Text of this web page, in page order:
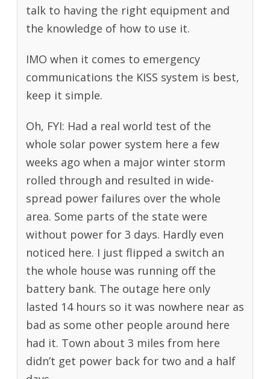
talk to having the right equipment and
the knowledge of how to use it.
IMO when it comes to emergency
communications the KISS system is best,
keep it simple.
Oh, FYI: Had a real world test of the
whole solar power system here a few
weeks ago when a major winter storm
rolled through and resulted in wide-
spread power failures over the whole
area. Some parts of the state were
without power for 3 days. Hardly even
noticed here. I just flipped a switch an
the whole house was running off the
battery bank. The outage here only
lasted 14 hours so it was nowhere near as
bad as some other people around here
had it. Town about 3 miles from here
didn’t get power back for two and a half